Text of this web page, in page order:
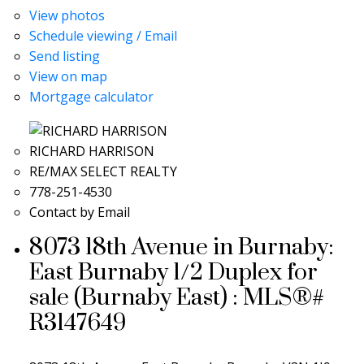
View photos
Schedule viewing / Email
Send listing
View on map
Mortgage calculator
RICHARD HARRISON
RE/MAX SELECT REALTY
778-251-4530
Contact by Email
8073 18th Avenue in Burnaby:
East Burnaby 1/2 Duplex for
sale (Burnaby East) : MLS®#
R3147649